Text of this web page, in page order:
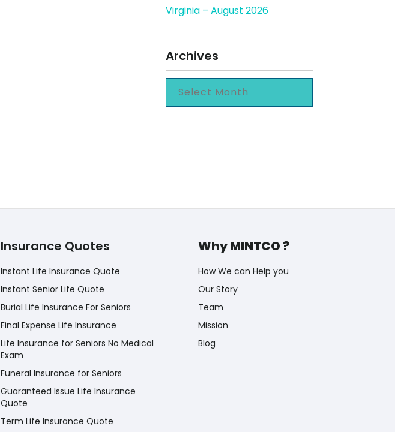
Virginia – August 2026
Archives
Insurance Quotes
Instant Life Insurance Quote
Instant Senior Life Quote
Burial Life Insurance For Seniors
Final Expense Life Insurance
Life Insurance for Seniors No Medical
Exam
Funeral Insurance for Seniors
Guaranteed Issue Life Insurance
Quote
Term Life Insurance Quote
Why MINTCO ?
How We can Help you
Our Story
Team
Mission
Blog